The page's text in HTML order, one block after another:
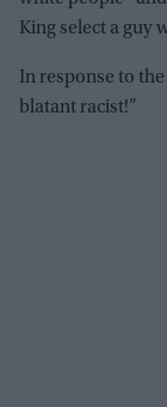
King select a guy
In response to
blatant racist!”